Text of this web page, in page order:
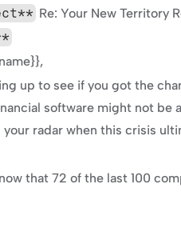
Re: Your New Territory
up to see if you got the
software might not be
your radar when this crisis
that 72 of the last 100